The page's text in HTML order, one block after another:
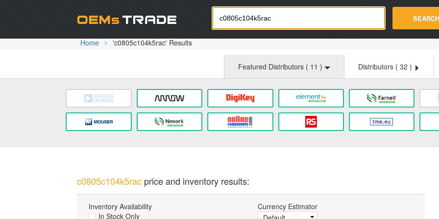
Oemstrade.com SEARCH
Home 'c0805c104k5rac' Results
Featured Distributors ( 11 ) Distributors ( 32 )
c0805c104k5racprice and inventory results:
Inventory Availability
In Stock Only
Currency Estimator